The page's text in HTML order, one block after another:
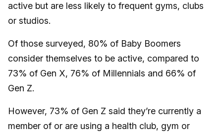
active but are less likely to frequent gyms, clubs
or studios.
Of those surveyed, 80% of Baby Boomers
consider themselves to be active, compared to
73% of Gen X, 76% of Millennials and 66% of
Gen Z.
However, 73% of Gen Z said they’re currently a
member of or are using a health club, gym or